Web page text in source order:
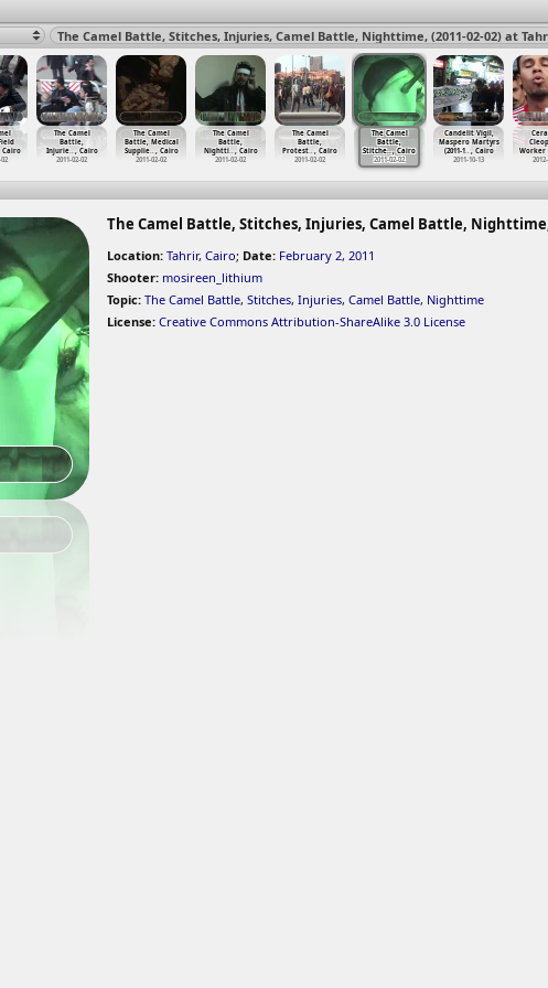
Cairo
02
The Camel
Battle,
Injurie…, Cairo
2011-02-02
The Camel
Battle, Medical
Supplie…, Cairo
2011-02-02
The Camel
Battle,
Nightti…, Cairo
2011-02-02
The Camel
Battle,
Protest… , Cairo
2011-02-02
The Camel
Battle,
Stitche…, Cairo
2011-02-02
Candelit Vigil,
Maspero Martyrs
(2011-1… , Cairo
2011-10-13
Worker
The Camel Battle, Stitches, Injuries, Camel Battle, Nighttime,
Location: Tahrir, Cairo; Date: February 2, 2011
Shooter: mosireen_lithium
Topic: The Camel Battle, Stitches, Injuries, Camel Battle, Nighttime
License: Creative Commons Attribution-ShareAlike 3.0 License